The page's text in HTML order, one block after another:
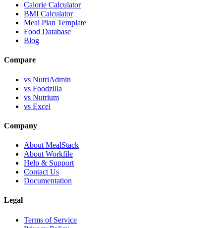
Calorie Calculator
BMI Calculator
Meal Plan Template
Food Database
Blog
Compare
vs NutriAdmin
vs Foodzilla
vs Nutrium
vs Excel
Company
About MealStack
About Workfile
Help & Support
Contact Us
Documentation
Legal
Terms of Service